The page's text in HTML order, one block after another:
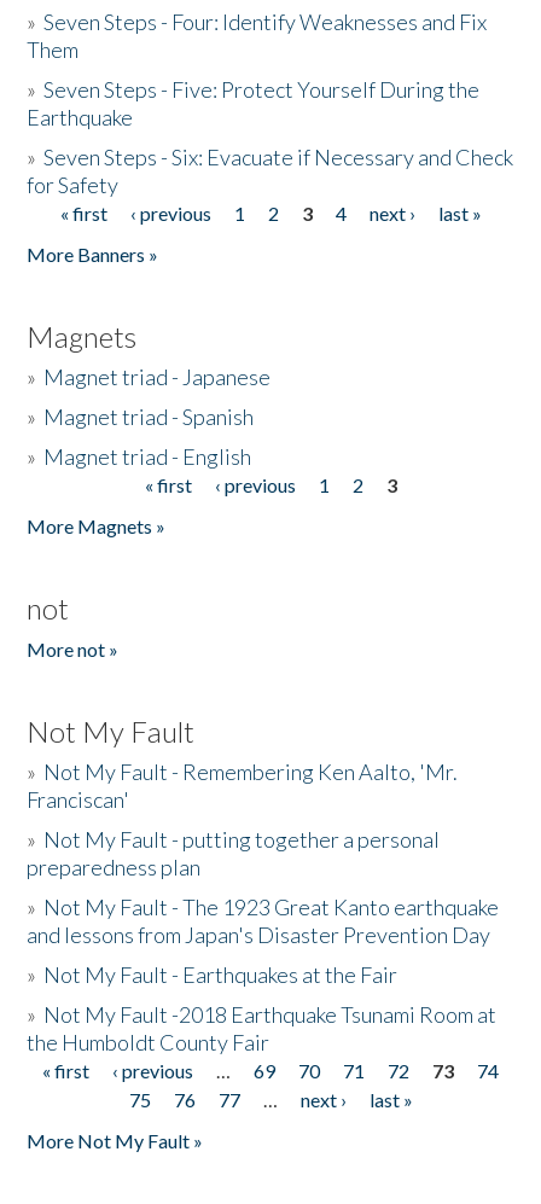
»Seven Steps - Four: Identify Weaknesses and Fix
Them
»Seven Steps - Five: Protect Yourself During the
Earthquake
»Seven Steps - Six: Evacuate if Necessary and Check
for Safety
Pages
« first ‹ previous 1 2 3 4 next ›
last »
More Banners »
Magnets
» Magnet triad - Japanese
» Magnet triad - Spanish
» Magnet triad - English
« first ‹ previous 1 2
3
More Magnets »
not
More not »
Not My Fault
» Not My Fault - Remembering Ken Aalto, 'Mr.
Franciscan'
» Not My Fault - putting together a personal
preparedness plan
» Not My Fault - The 1923 Great Kanto earthquake
and lessons from Japan's Disaster Prevention Day
» Not My Fault - Earthquakes at the Fair
» Not My Fault -2018 Earthquake Tsunami Room at
the Humboldt County Fair
Pages
« first ‹ previous … 69 70 71 72 73
74
75
76 77 … next ›
last »
More Not My Fault »